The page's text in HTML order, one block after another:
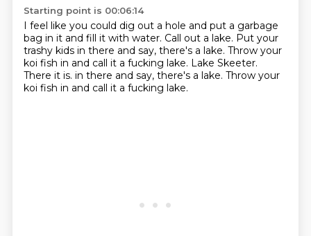
Starting point is 00:06:14
I feel like you could dig out a hole and put a garbage
bag in it and fill it with water. Call out a lake. Put your
trashy kids in there and say, there's a lake. Throw your
koi fish in and call it a fucking lake. Lake Skeeter.
There it is. in there and say, there's a lake. Throw your
koi fish in and call it a fucking lake.